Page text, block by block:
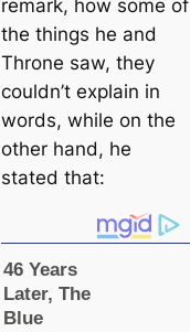
remark, how some of
the things he and
Throne saw, they
couldn’t explain in
words, while on the
other hand, he
stated that: